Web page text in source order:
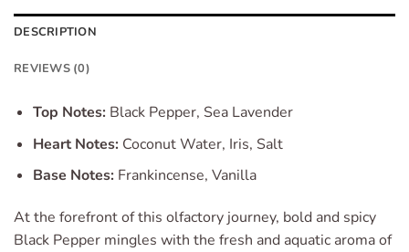
DESCRIPTION
REVIEWS (0)
Top Notes:Black Pepper, Sea Lavender
Heart Notes:Coconut Water, Iris, Salt
Base Notes:Frankincense, Vanilla
At the forefront of this olfactory journey, bold and spicy
Black Pepper mingles with the fresh and aquatic aroma of